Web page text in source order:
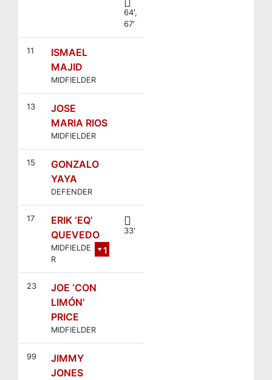
64',
67'
11
ISMAEL
MAJID
MIDFIELDER
13
JOSE
MARIA RIOS
MIDFIELDER
15
GONZALO
YAYA
DEFENDER
17
ERIK ‘EQ’
QUEVEDO
1
MIDFIELDE
R
33'
23
JOE ‘CON
LIMÓN’
PRICE
MIDFIELDER
99
JIMMY
JONES